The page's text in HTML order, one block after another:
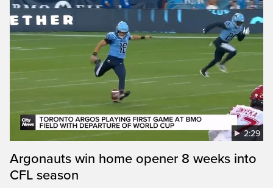
2:29
Argonauts win home opener 8 weeks into
CFL season